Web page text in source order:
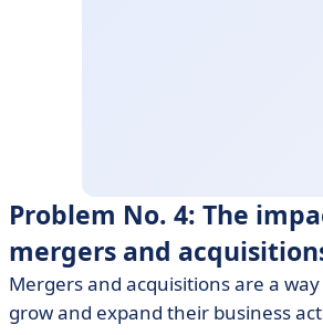
Problem No. 4: The
mergers and
Mergers and acquisitions are a
grow and expand their business